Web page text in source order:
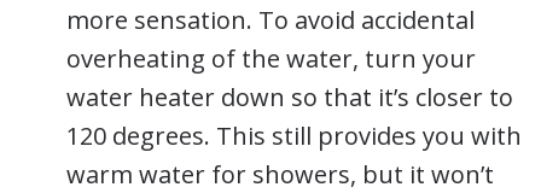
more sensation. To avoid accidental
overheating of the water, turn your
water heater down so that it’s closer to
120 degrees. This still provides you with
warm water for showers, but it won’t